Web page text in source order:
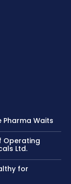
Pharma Waits
Operating
Ltd.
for